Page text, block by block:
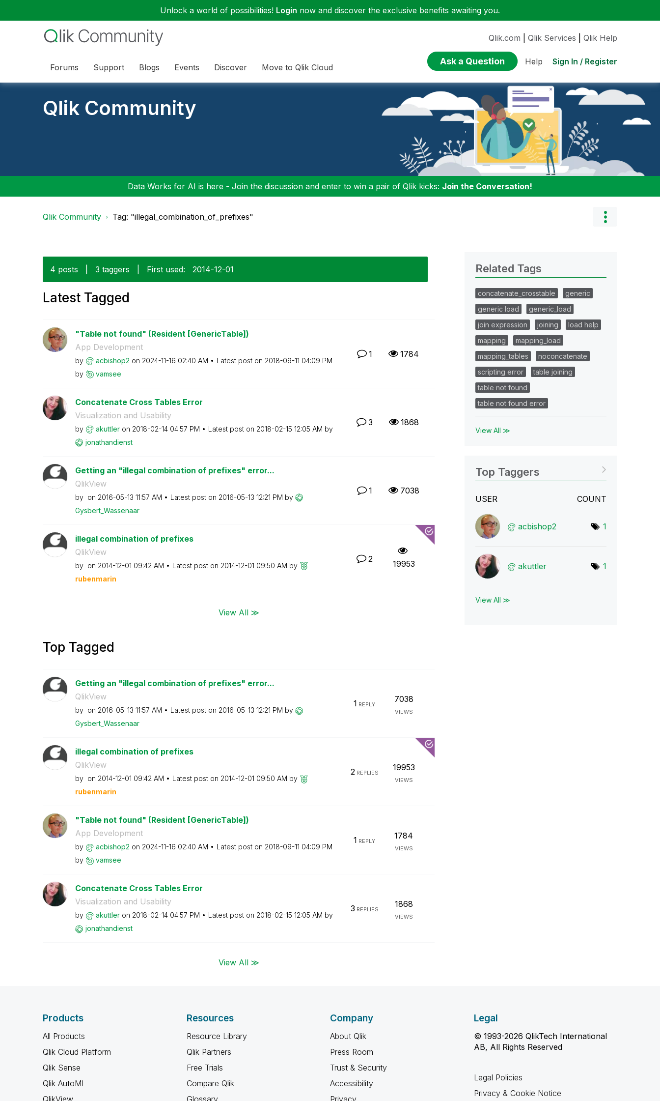
Unlock a world of possibilities! Login now and discover the exclusive benefits awaiting you.
Forums Support Blogs Events Discover Move to Qlik Cloud
Qlik.com Qlik Services Qlik Help
Ask a Question Help Sign In / Register
Qlik Community
Data Works for AI is here - Join the discussion and enter to win a pair of Qlik kicks: Join the Conversation!
Qlik Community Tag: "illegal_combination_of_prefixes"
4 posts 3 taggers First used: ‎2014-12-01
Latest Tagged
"Table not found" (Resident [GenericTable])
App Development
by acbishop2 on ‎2024-11-16 02:40 AM Latest post on ‎2018-09-11 04:09 PM
by
vamsee
1 1784
Concatenate Cross Tables Error
Visualization and Usability
by akuttler on ‎2018-02-14 04:57 PM Latest post on ‎2018-02-15 12:05 AM by
jonathandienst
3 1868
Getting an "illegal combination of prefixes" error...
QlikView
by on ‎2016-05-13 11:57 AM Latest post on ‎2016-05-13 12:21 PM by
Gysbert_Wassenaar
1 7038
illegal combination of prefixes
QlikView
by on ‎2014-12-01 09:42 AM Latest post on ‎2014-12-01 09:50 AM by
rubenmarin
2 19953
View All ≫
Top Tagged
Getting an "illegal combination of prefixes" error...
QlikView
by on ‎2016-05-13 11:57 AM Latest post on ‎2016-05-13 12:21 PM by
Gysbert_Wassenaar
1 REPLY
7038
VIEWS
illegal combination of prefixes
QlikView
by on ‎2014-12-01 09:42 AM Latest post on ‎2014-12-01 09:50 AM by
rubenmarin
2REPLIES
19953
VIEWS
"Table not found" (Resident [GenericTable])
App Development
by acbishop2 on ‎2024-11-16 02:40 AM Latest post on ‎2018-09-11 04:09 PM
by
vamsee
1 REPLY
1784
VIEWS
Concatenate Cross Tables Error
Visualization and Usability
by akuttler on ‎2018-02-14 04:57 PM Latest post on ‎2018-02-15 12:05 AM by
jonathandienst
3 REPLIES
1868
VIEWS
View All ≫
Related Tags
concatenate_crosstable
generic
generic load
generic_load
join expression
joining
load help
mapping
mapping_load
mapping_tables
noconcatenate
scripting error
table joining
table not found
table not found error
View All ≫
Top Taggers
USER COUNT
acbishop2 1
akuttler 1
View All ≫
Products
All Products
Qlik Cloud Platform
Qlik Sense
Qlik AutoML
QlikView
Resources
Resource Library
Qlik Partners
Free Trials
Compare Qlik
Glossary
Company
About Qlik
Press Room
Trust & Security
Accessibility
Privacy
Legal
© 1993-2026 QlikTech International
AB, All Rights Reserved
Legal Policies
Privacy & Cookie Notice